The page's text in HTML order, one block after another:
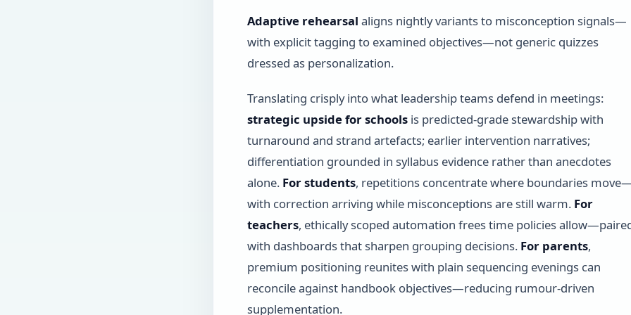
Adaptive rehearsal aligns nightly variants to misconception signals—
with explicit tagging to examined objectives—not generic quizzes
dressed as personalization.
Translating crisply into what leadership teams defend in meetings:
strategic upside for schoolsis predicted-grade stewardship with
turnaround and strand artefacts; earlier intervention narratives;
differentiation grounded in syllabus evidence rather than anecdotes
alone. For students, repetitions concentrate where boundaries
with correction arriving while misconceptions are still warm. For
teachers, ethically scoped automation frees time policies
with dashboards that sharpen grouping decisions. For parents,
premium positioning reunites with plain sequencing evenings can
reconcile against handbook objectives—reducing rumour-driven
supplementation.